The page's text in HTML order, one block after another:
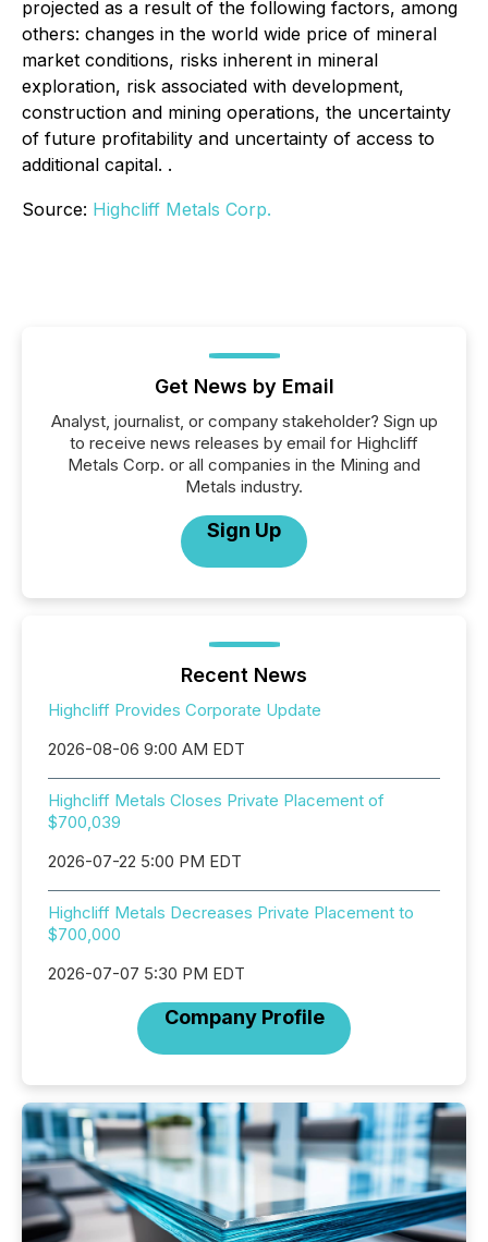
projected as a result of the following factors, among
others: changes in the world wide price of mineral
market conditions, risks inherent in mineral
exploration, risk associated with development,
construction and mining operations, the uncertainty
of future profitability and uncertainty of access to
additional capital. .
Source: Highcliff Metals Corp.
Get News by Email
Analyst, journalist, or company stakeholder? Sign up
to receive news releases by email for Highcliff
Metals Corp. or all companies in the Mining and
Metals industry.
Sign Up
Recent News
Highcliff Provides Corporate Update
2026-08-06 9:00 AM EDT
Highcliff Metals Closes Private Placement of
$700,039
2026-07-22 5:00 PM EDT
Highcliff Metals Decreases Private Placement to
$700,000
2026-07-07 5:30 PM EDT
Company Profile